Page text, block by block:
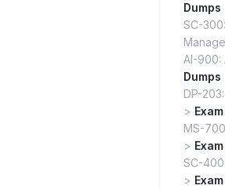
Dumps
SC-
AI-900:
Dumps
DP-
>
MS-
>
SC-
>